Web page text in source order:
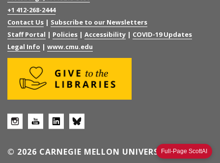
Full-Page ScottAI
+1 412-268-2444
Contact Us | Subscribe to our Newsletters
Staff Portal | Policies | Accessibility | COVID-19 Updates
Legal Info | www.cmu.edu
© 2026 CARNEGIE MELLON UNIVERSITY